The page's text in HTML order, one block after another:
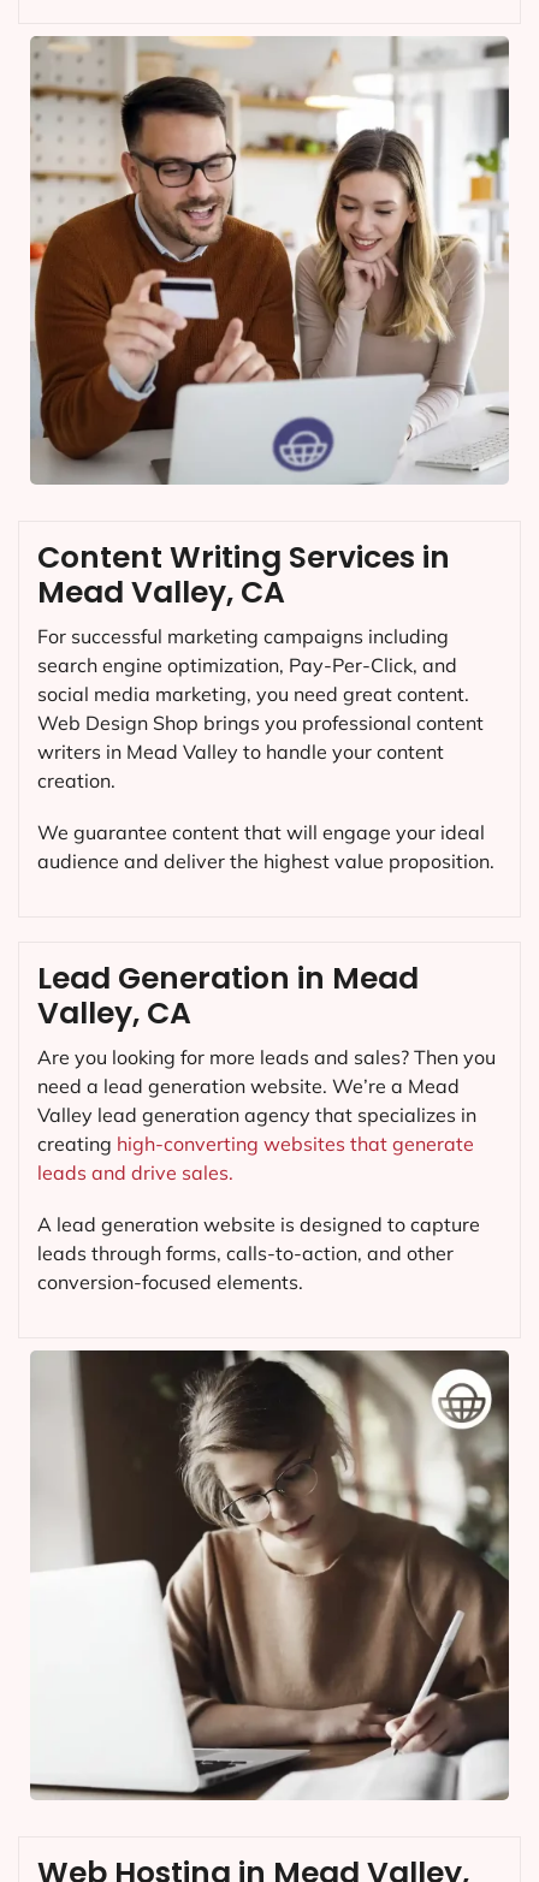
Content Writing Services in
Mead Valley, CA
For successful marketing campaigns including
search engine optimization, Pay-Per-Click, and
social media marketing, you need great content.
Web Design Shop brings you professional content
writers in Mead Valley to handle your content
creation.
We guarantee content that will engage your ideal
audience and deliver the highest value proposition.
Lead Generation in Mead
Valley, CA
Are you looking for more leads and sales? Then you
need a lead generation website. We’re a Mead
Valley lead generation agency that specializes in
creating high-converting websites that generate
leads and drive sales.
A lead generation website is designed to capture
leads through forms, calls-to-action, and other
conversion-focused elements.
Web Hosting in Mead Valley,